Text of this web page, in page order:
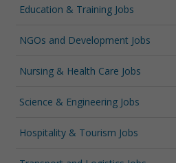
Education & Training Jobs
NGOs and Development Jobs
Nursing & Health Care Jobs
Science & Engineering Jobs
Hospitality & Tourism Jobs